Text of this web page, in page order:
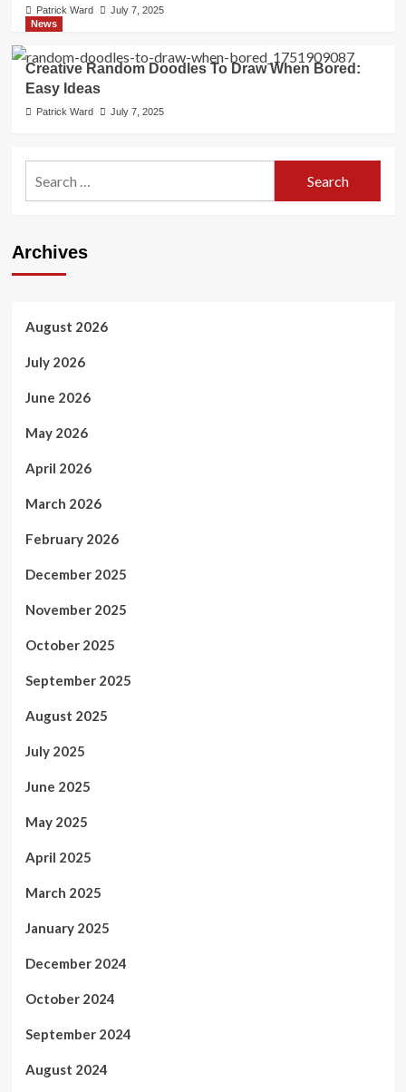
Patrick Ward
July 7, 2025
News
Creative Random Doodles To Draw When Bored:
Easy Ideas
Patrick Ward July 7, 2025
Archives
August 2026
July 2026
June 2026
May 2026
April 2026
March 2026
February 2026
December 2025
November 2025
October 2025
September 2025
August 2025
July 2025
June 2025
May 2025
April 2025
March 2025
January 2025
December 2024
October 2024
September 2024
August 2024